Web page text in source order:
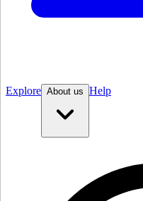
Explore About us Help